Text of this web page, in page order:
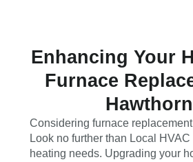
Enhancing Your
Furnace
Considering furnace
Look no further than Local
heating needs. Upgrading your